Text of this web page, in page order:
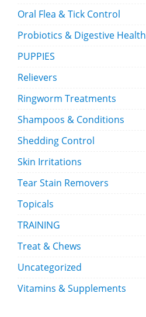
Oral Flea & Tick Control
Probiotics & Digestive Health
PUPPIES
Relievers
Ringworm Treatments
Shampoos & Conditions
Shedding Control
Skin Irritations
Tear Stain Removers
Topicals
TRAINING
Treat & Chews
Uncategorized
Vitamins & Supplements